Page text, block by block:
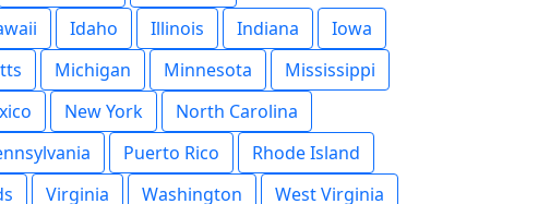
Idaho Illinois Indiana
Iowa
Michigan Minnesota
Mississippi
New York
North Carolina
Puerto Rico
Rhode Island
Virginia Washington West Virginia